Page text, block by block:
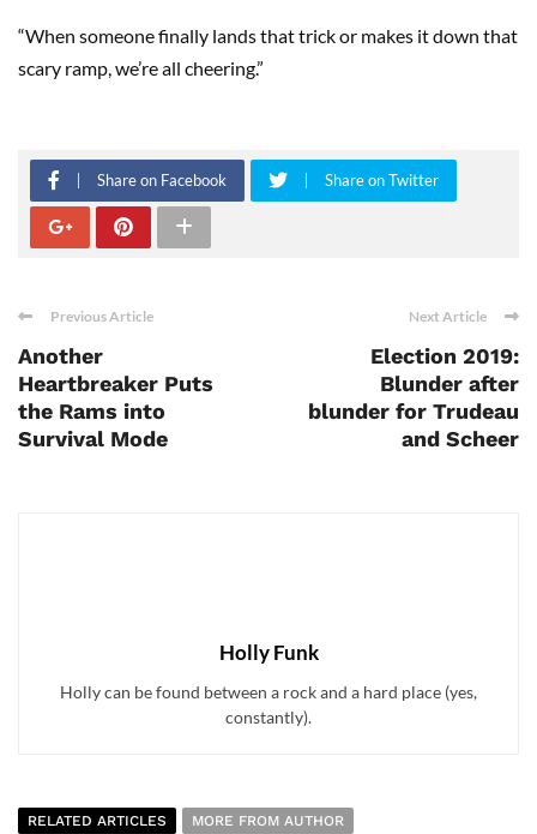
“When someone finally lands that trick or makes it down that
scary ramp, we’re all cheering.”
Share on Facebook Share on Twitter
Previous Article
Another
Heartbreaker Puts
the Rams into
Survival Mode
Next Article
Election 2019:
Blunder after
blunder for Trudeau
and Scheer
Holly Funk
Holly can be found between a rock and a hard place (yes,
constantly).
RELATED ARTICLES
MORE FROM AUTHOR